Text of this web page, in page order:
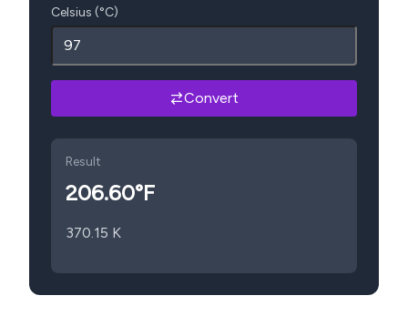
Celsius (°C)
Convert
Result
206.60°F
370.15 K